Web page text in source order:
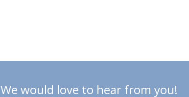
We would love to hear from you!